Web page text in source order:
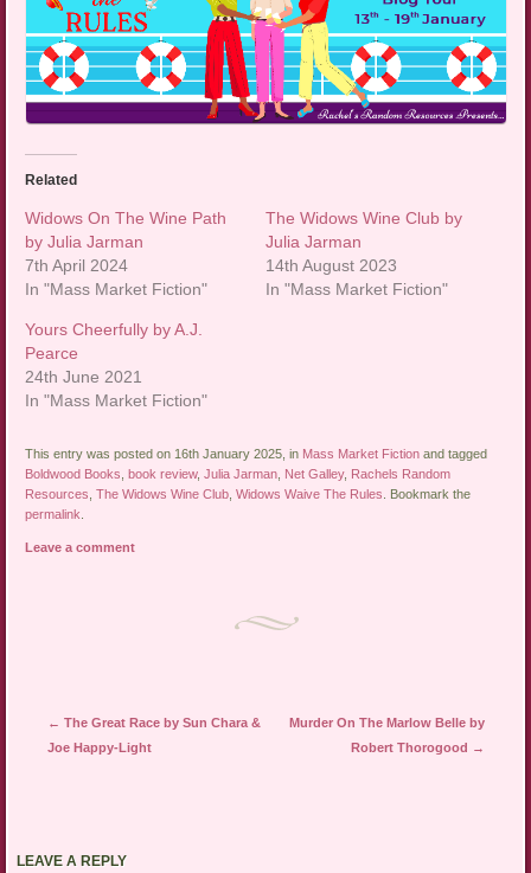
Related
Widows On The Wine Path
by Julia Jarman
7th April 2024
In "Mass Market Fiction"
The Widows Wine Club by
Julia Jarman
14th August 2023
In "Mass Market Fiction"
Yours Cheerfully by A.J.
Pearce
24th June 2021
In "Mass Market Fiction"
This entry was posted on 16th January 2025, in Mass Market Fiction and tagged
Boldwood Books ,book review,Julia Jarman Net Galley, Rachels Random
Resources ,The Widows Wine Club ,Widows Waive The Rules
. Bookmark the
permalink
Leave a comment
Post navigation
← The Great Race by Sun Chara &
Joe Happy-Light
Murder On The Marlow Belle by
Robert Thorogood →
LEAVE A REPLY